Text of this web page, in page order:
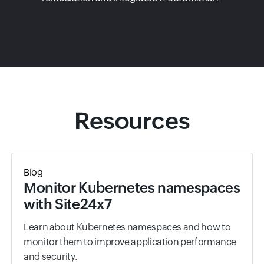
Resources
Blog
Monitor Kubernetes namespaces
with Site24x7
Learn about Kubernetes namespaces and how to
monitor them to improve application performance
and security.